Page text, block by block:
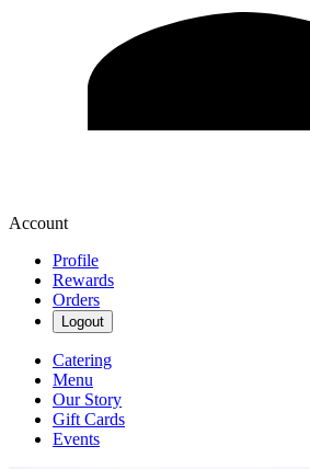
Account
Profile
Rewards
Orders
Logout
Catering
Menu
Our Story
Gift Cards
Events